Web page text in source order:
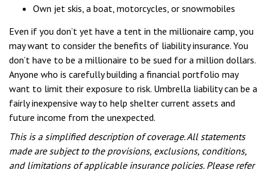
Own jet skis, a boat, motorcycles, or snowmobiles
Even if you don’t yet have a tent in the millionaire camp, you
may want to consider the benefits of liability insurance. You
don’t have to be a millionaire to be sued for a million dollars.
Anyone who is carefully building a financial portfolio may
want to limit their exposure to risk. Umbrella liability can be a
fairly inexpensive way to help shelter current assets and
future income from the unexpected.
This is a simplified description of coverage. All statements
made are subject to the provisions, exclusions, conditions,
and limitations of applicable insurance policies. Please refer